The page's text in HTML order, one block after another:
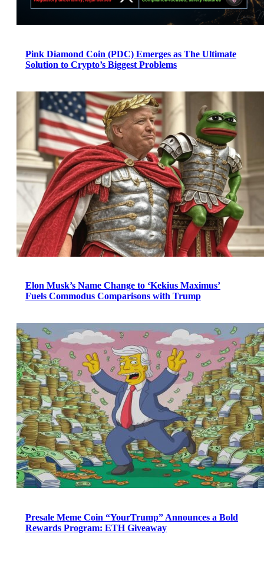
Pink Diamond Coin (PDC) Emerges as The Ultimate
Solution to Crypto’s Biggest Problems
Elon Musk’s Name Change to ‘Kekius Maximus’
Fuels Commodus Comparisons with Trump
Presale Meme Coin “YourTrump” Announces a Bold
Rewards Program: ETH Giveaway